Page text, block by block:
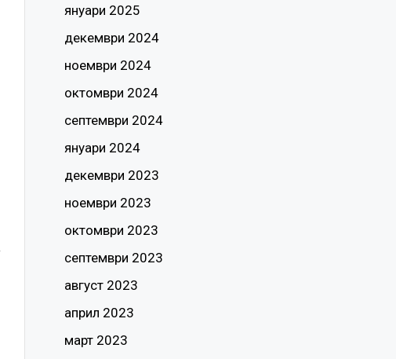
януари 2025
декември 2024
ноември 2024
октомври 2024
септември 2024
януари 2024
декември 2023
ноември 2023
октомври 2023
септември 2023
август 2023
април 2023
март 2023